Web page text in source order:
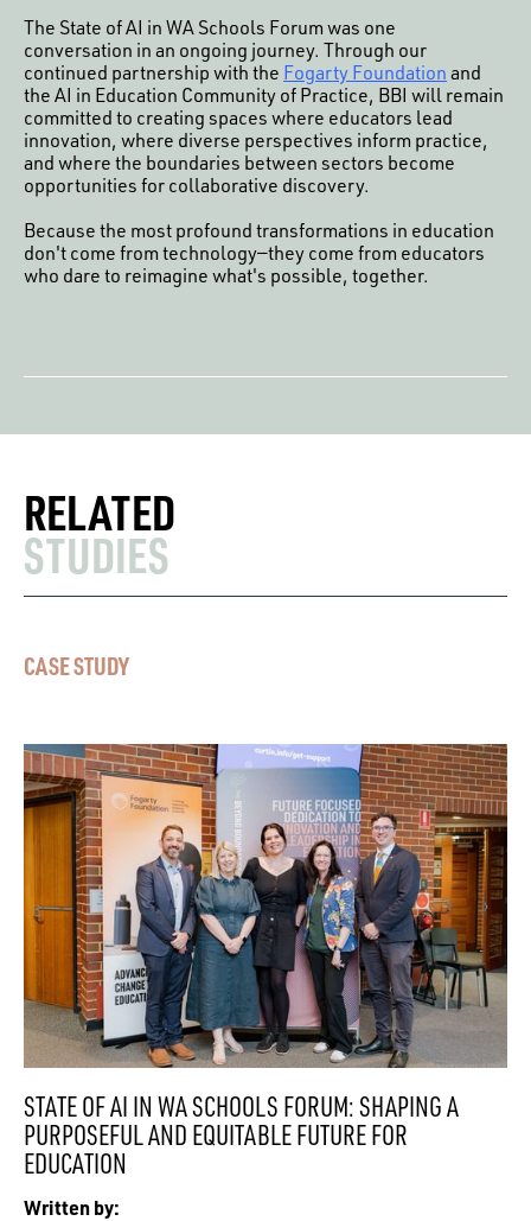
The State of AI in WA Schools Forum was one
conversation in an ongoing journey. Through our
continued partnership with the Fogarty Foundation and
the AI in Education Community of Practice, BBI will remain
committed to creating spaces where educators lead
innovation, where diverse perspectives inform practice,
and where the boundaries between sectors become
opportunities for collaborative discovery.
Because the most profound transformations in education
don't come from technology—they come from educators
who dare to reimagine what's possible, together.
RELATED
STUDIES
CASE STUDY
STATE OF AI IN WA SCHOOLS FORUM: SHAPING A
PURPOSEFUL AND EQUITABLE FUTURE FOR
EDUCATION
Written by: